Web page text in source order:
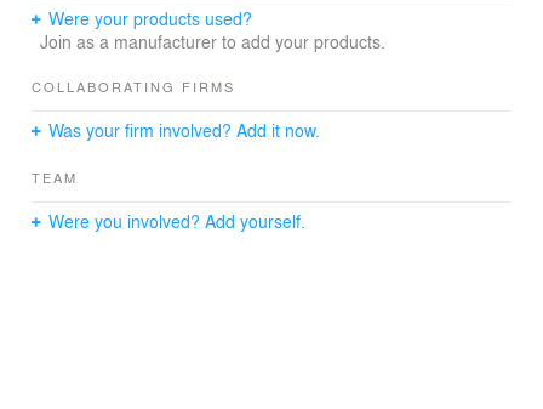
includes living,
dining, and kitchen and is flanked by a guest suite and
west and a master suite to the morning sunlight of the
Were your products used?
Join as a manufacturer to add your products.
COLLABORATING FIRMS
Was your firm involved? Add it now.
TEAM
Were you involved? Add yourself.